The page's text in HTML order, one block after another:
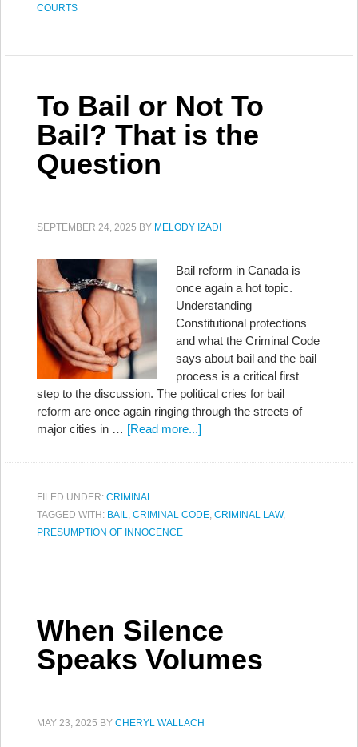
COURTS
To Bail or Not To
Bail? That is the
Question
SEPTEMBER 24, 2025 BY MELODY IZADI
Bail reform in Canada is
once again a hot topic.
Understanding
Constitutional protections
and what the Criminal Code
says about bail and the bail
process is a critical first
step to the discussion. The political cries for bail
reform are once again ringing through the streets of
major cities in … [Read more...]
FILED UNDER: CRIMINAL
TAGGED WITH: BAIL, CRIMINAL CODE, CRIMINAL LAW,
PRESUMPTION OF INNOCENCE
When Silence
Speaks Volumes
MAY 23, 2025 BY CHERYL WALLACH